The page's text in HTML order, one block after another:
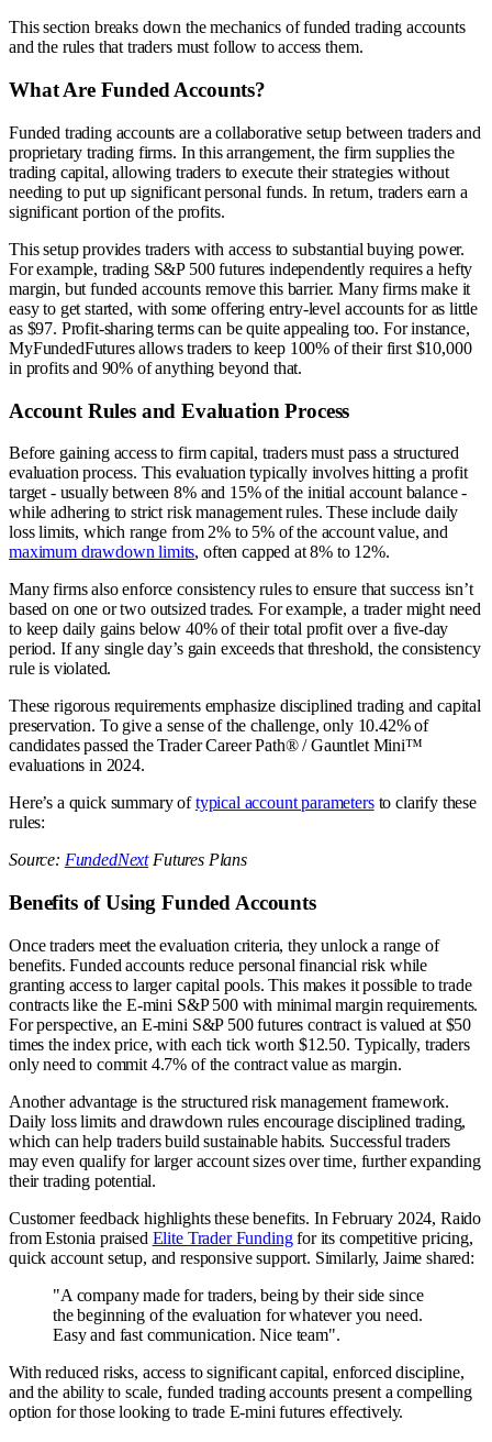
This section breaks down the mechanics of funded trading accounts
and the rules that traders must follow to access them.
What Are Funded Accounts?
Funded trading accounts are a collaborative setup between traders and
proprietary trading firms. In this arrangement, the firm supplies the
trading capital, allowing traders to execute their strategies without
needing to put up significant personal funds. In return, traders earn a
significant portion of the profits.
This setup provides traders with access to substantial buying power.
For example, trading S&P 500 futures independently requires a hefty
margin, but funded accounts remove this barrier. Many firms make it
easy to get started, with some offering entry-level accounts for as little
as $97. Profit-sharing terms can be quite appealing too. For instance,
MyFundedFutures allows traders to keep 100% of their first $10,000
in profits and 90% of anything beyond that.
Account Rules and Evaluation Process
Before gaining access to firm capital, traders must pass a structured
evaluation process. This evaluation typically involves hitting a profit
target - usually between 8% and 15% of the initial account balance -
while adhering to strict risk management rules. These include daily
loss limits, which range from 2% to 5% of the account value, and
maximum drawdown limits, often capped at 8% to 12%.
Many firms also enforce consistency rules to ensure that success isn’t
based on one or two outsized trades. For example, a trader might need
to keep daily gains below 40% of their total profit over a five-day
period. If any single day’s gain exceeds that threshold, the consistency
rule is violated.
These rigorous requirements emphasize disciplined trading and capital
preservation. To give a sense of the challenge, only 10.42% of
candidates passed the Trader Career Path® / Gauntlet Mini™
evaluations in 2024.
Here’s a quick summary oftypical account parametersto clarify these
rules:
Source: FundedNextFutures Plans
Benefits of Using Funded Accounts
Once traders meet the evaluation criteria, they unlock a range of
benefits. Funded accounts reduce personal financial risk while
granting access to larger capital pools. This makes it possible to trade
contracts like the E-mini S&P 500 with minimal margin requirements.
For perspective, an E-mini S&P 500 futures contract is valued at $50
times the index price, with each tick worth $12.50. Typically, traders
only need to commit 4.7% of the contract value as margin.
Another advantage is the structured risk management framework.
Daily loss limits and drawdown rules encourage disciplined trading,
which can help traders build sustainable habits. Successful traders
may even qualify for larger account sizes over time, further expanding
their trading potential.
Customer feedback highlights these benefits. In February 2024, Raido
from Estonia praised Elite Trader Fundingfor its competitive pricing,
quick account setup, and responsive support. Similarly, Jaime shared:
"A company made for traders, being by their side since
the beginning of the evaluation for whatever you need.
Easy and fast communication. Nice team".
With reduced risks, access to significant capital, enforced discipline,
and the ability to scale, funded trading accounts present a compelling
option for those looking to trade E-mini futures effectively.